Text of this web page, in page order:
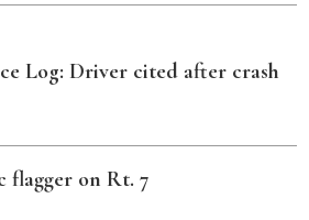
Log: Driver cited after crash
flagger on Rt. 7